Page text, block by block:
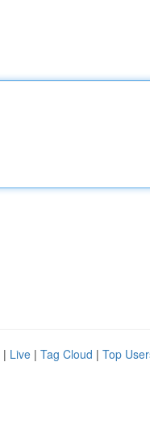
| Live | Tag Cloud | Top